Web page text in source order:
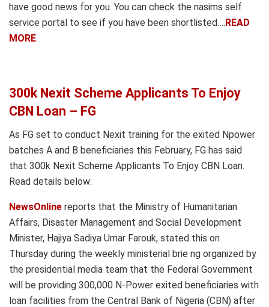
have good news for you. You can check the nasims self
service portal to see if you have been shortlisted….READ
MORE
300k Nexit Scheme Applicants To Enjoy
CBN Loan – FG
As FG set to conduct Nexit training for the exited Npower
batches A and B beneficiaries this February, FG has said
that 300k Nexit Scheme Applicants To Enjoy CBN Loan.
Read details below:
NewsOnline reports that the Ministry of Humanitarian
Affairs, Disaster Management and Social Development
Minister, Hajiya Sadiya Umar Farouk, stated this on
Thursday during the weekly ministerial brie ng organized by
the presidential media team that the Federal Government
will be providing 300,000 N-Power exited beneficiaries with
loan facilities from the Central Bank of Nigeria (CBN) after